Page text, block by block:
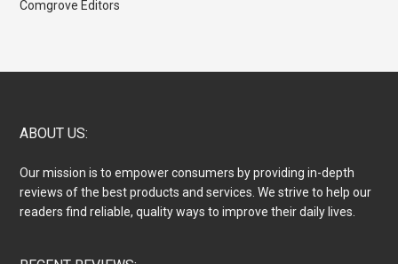
Comgrove Editors
Footer
ABOUT US:
Our mission is to empower consumers by providing in-depth
reviews of the best products and services. We strive to help our
readers find reliable, quality ways to improve their daily lives.